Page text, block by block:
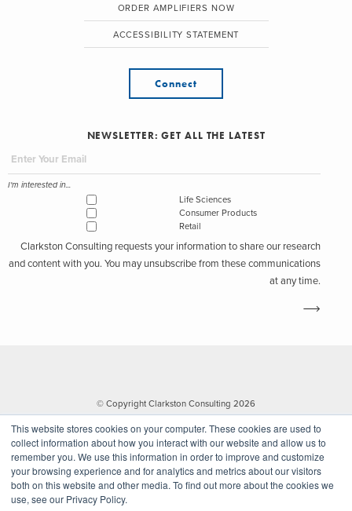
This website stores cookies on your computer. These cookies are used to
collect information about how you interact with our website and allow us to
remember you. We use this information in order to improve and customize
your browsing experience and for analytics and metrics about our visitors
both on this website and other media. To find out more about the cookies we
use, see our Privacy Policy.
ORDER AMPLIFIERS NOW
ACCESSIBILITY STATEMENT
Connect
NEWSLETTER: GET ALL THE LATEST
I'm interested in...
Life Sciences
Consumer Products
Retail
Clarkston Consulting requests your information to share our research
and content with you. You may unsubscribe from these communications
at any time.
© Copyright Clarkston Consulting 2026